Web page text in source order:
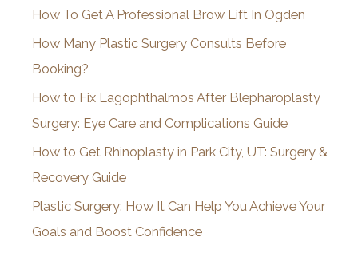
v
e
s
How To Get A Professional Brow Lift In Ogden
How Many Plastic Surgery Consults Before
Booking?
How to Fix Lagophthalmos After Blepharoplasty
Surgery: Eye Care and Complications Guide
How to Get Rhinoplasty in Park City, UT: Surgery &
Recovery Guide
Plastic Surgery: How It Can Help You Achieve Your
Goals and Boost Confidence